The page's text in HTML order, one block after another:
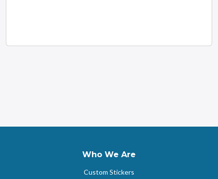
Who We Are
Custom Stickers